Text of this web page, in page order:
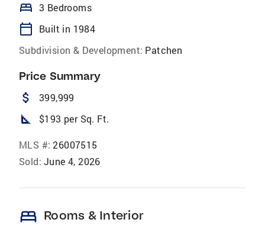
bed 3 Bedrooms
calendar_today
Built in 1984
Subdivision & Development: Patchen
Price Summary
attach_money 399,999
square_foot $193 per Sq. Ft.
MLS #: 26007515
Sold: June 4, 2026
bed Rooms & Interior